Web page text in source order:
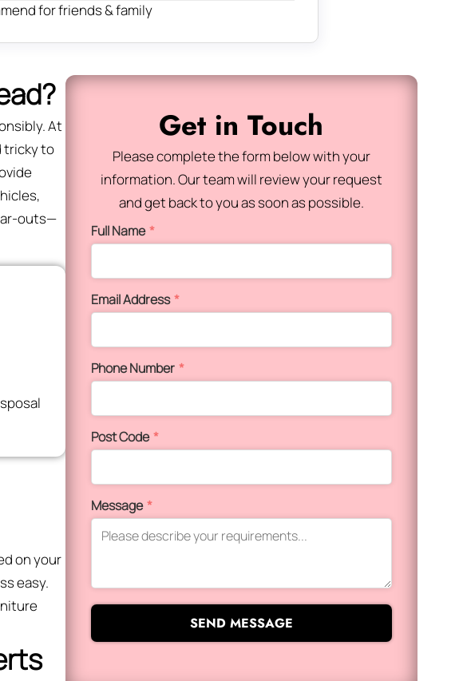
for friends & family
At
tricky to
outs—
on your
easy.
Get in Touch
Please complete the form below with your
information. Our team will review your request
and get back to you as soon as possible.
Full Name*
Email Address*
Phone Number *
Post Code*
Message*
SEND MESSAGE